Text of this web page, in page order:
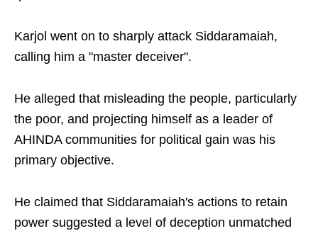
Karjol went on to sharply attack Siddaramaiah,
calling him a "master deceiver".
He alleged that misleading the people, particularly
the poor, and projecting himself as a leader of
AHINDA communities for political gain was his
primary objective.
He claimed that Siddaramaiah's actions to retain
power suggested a level of deception unmatched